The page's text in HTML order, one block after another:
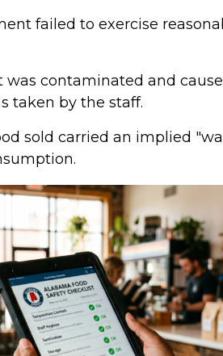
failed to exercise
was contaminated and
taken by the staff.
sold carried an implied